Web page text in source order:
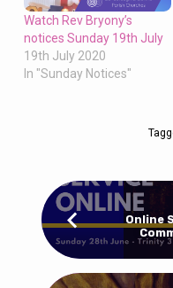
Watch Rev Bryony’s
notices Sunday 19th July
19th July 2020
In "Sunday Notices"
Online